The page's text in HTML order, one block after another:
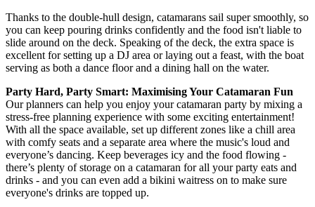
Thanks to the double-hull design, catamarans sail super smoothly, so
you can keep pouring drinks confidently and the food isn't liable to
slide around on the deck. Speaking of the deck, the extra space is
excellent for setting up a DJ area or laying out a feast, with the boat
serving as both a dance floor and a dining hall on the water.
Party Hard, Party Smart: Maximising Your Catamaran Fun
Our planners can help you enjoy your catamaran party by mixing a
stress-free planning experience with some exciting entertainment!
With all the space available, set up different zones like a chill area
with comfy seats and a separate area where the music's loud and
everyone’s dancing. Keep beverages icy and the food flowing -
there’s plenty of storage on a catamaran for all your party eats and
drinks - and you can even add a bikini waitress on to make sure
everyone's drinks are topped up.